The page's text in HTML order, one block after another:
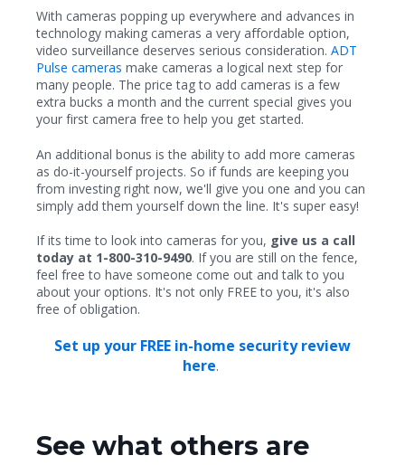
With cameras popping up everywhere and advances in
technology making cameras a very affordable option,
video surveillance deserves serious consideration. ADT
Pulse cameras make cameras a logical next step for
many people. The price tag to add cameras is a few
extra bucks a month and the current special gives you
your first camera free to help you get started.
An additional bonus is the ability to add more cameras
as do-it-yourself projects. So if funds are keeping you
from investing right now, we'll give you one and you can
simply add them yourself down the line. It's super easy!
If its time to look into cameras for you, give us a call
today at 1-800-310-9490. If you are still on the fence,
feel free to have someone come out and talk to you
about your options. It's not only FREE to you, it's also
free of obligation.
Set up your FREE in-home security review
here.
See what others are